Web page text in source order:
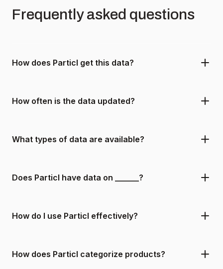
Frequently asked questions
How does Particl get this data?
How often is the data updated?
What types of data are available?
Does Particl have data on ______?
How do I use Particl effectively?
How does Particl categorize products?